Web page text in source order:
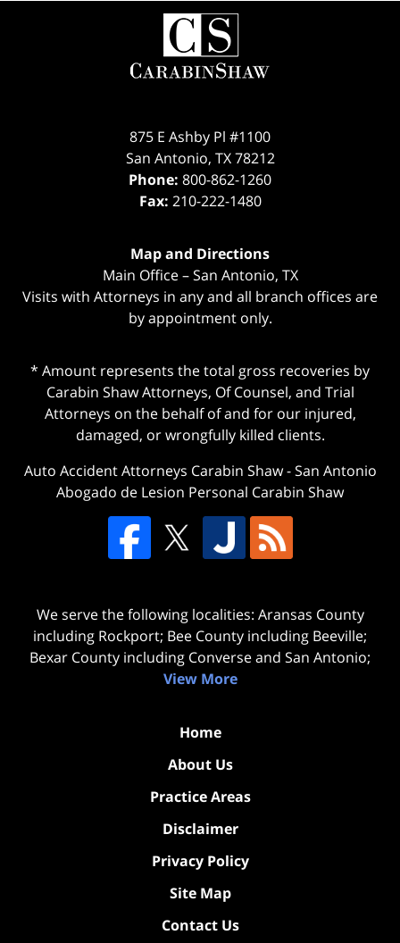
Contact
Information
875 E Ashby Pl #1100
San Antonio, TX 78212
Phone: 800-862-1260
Fax: 210-222-1480
Map and Directions
Main Office – San Antonio, TX
Visits with Attorneys in any and all branch offices are
by appointment only.
* Amount represents the total gross recoveries by
Carabin Shaw Attorneys, Of Counsel, and Trial
Attorneys on the behalf of and for our injured,
damaged, or wrongfully killed clients.
Auto Accident Attorneys Carabin Shaw-San Antonio
Abogado de Lesion Personal Carabin Shaw
We serve the following localities: Aransas County
including Rockport; Bee County including Beeville;
Bexar County including Converse and San Antonio;
View More
Home
About Us
Practice Areas
Disclaimer
Privacy Policy
Site Map
Contact Us